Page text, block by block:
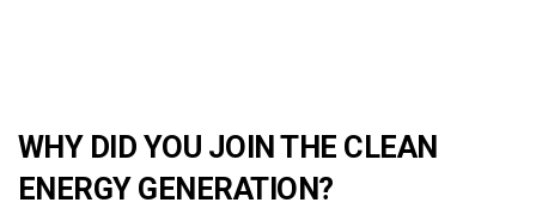
WHY DID YOU JOIN THE CLEAN
ENERGY GENERATION?